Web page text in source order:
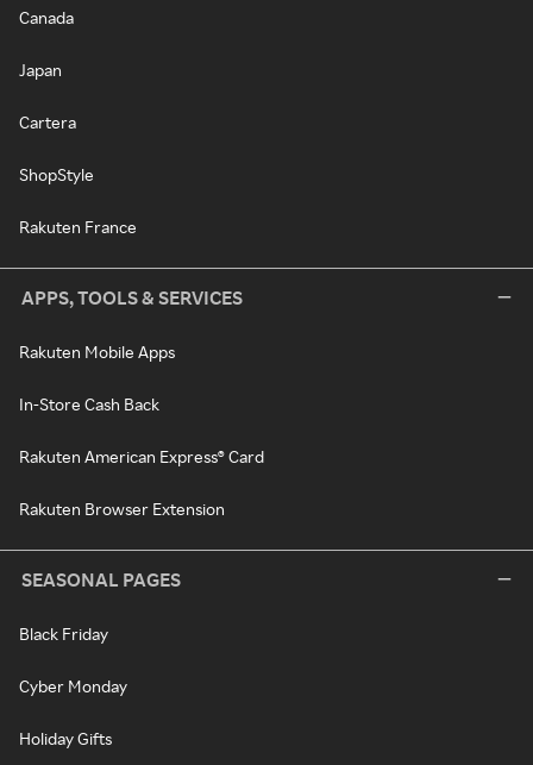
Canada
Japan
Cartera
ShopStyle
Rakuten France
APPS, TOOLS & SERVICES
Rakuten Mobile Apps
In-Store Cash Back
Rakuten American Express® Card
Rakuten Browser Extension
SEASONAL PAGES
Black Friday
Cyber Monday
Holiday Gifts